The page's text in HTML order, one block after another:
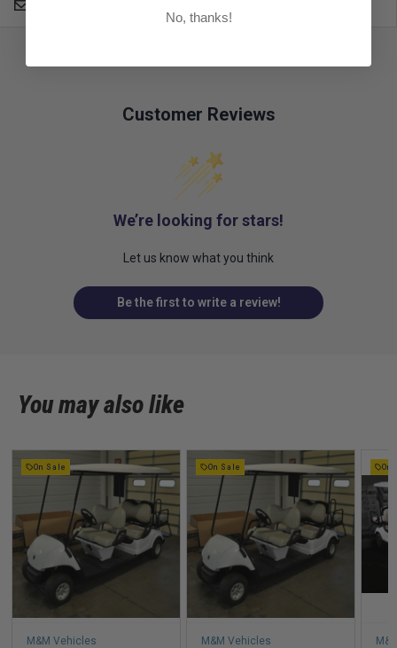
Customer Reviews
We’re looking for stars!
Let us know what you think
Be the first to write a review!
You may also like
On Sale
M&M Vehicles
On Sale
M&M Vehicles
On
No, thanks!